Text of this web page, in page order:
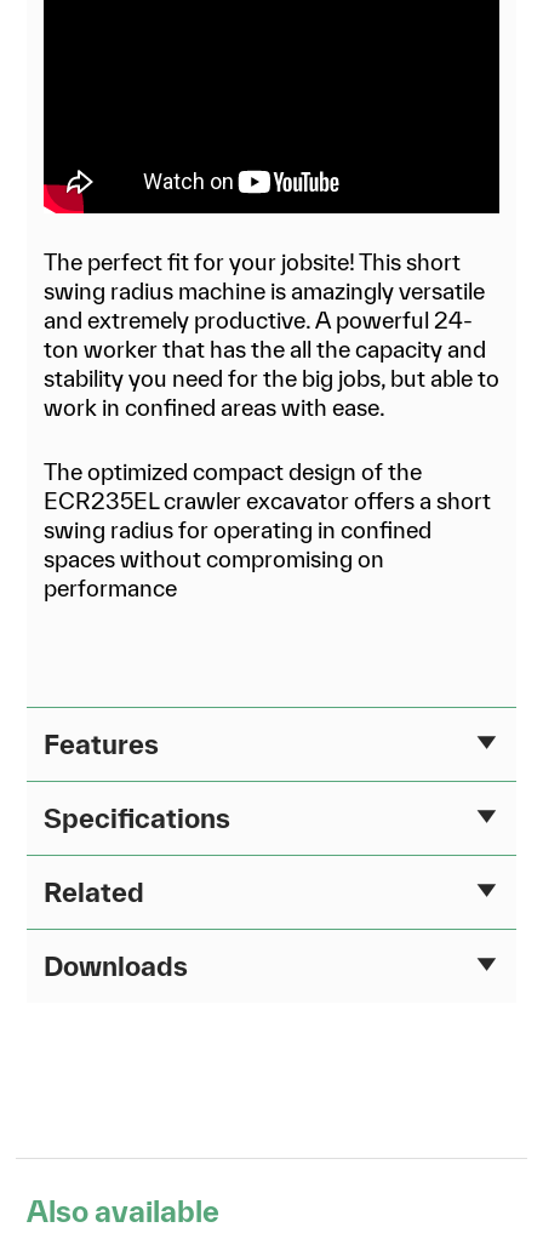
The perfect fit for your jobsite! This short
swing radius machine is amazingly versatile
and extremely productive. A powerful 24-
ton worker that has the all the capacity and
stability you need for the big jobs, but able to
work in confined areas with ease.
The optimized compact design of the
ECR235EL crawler excavator offers a short
swing radius for operating in confined
spaces without compromising on
performance
Features
Specifications
Related
Downloads
Also available